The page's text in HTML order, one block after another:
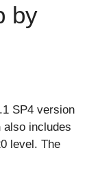
by
SP4 version
also includes
level. The